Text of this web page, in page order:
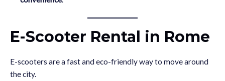
E-Scooter Rental in Rome
E-scooters are a fast and eco-friendly way to move around
the city.